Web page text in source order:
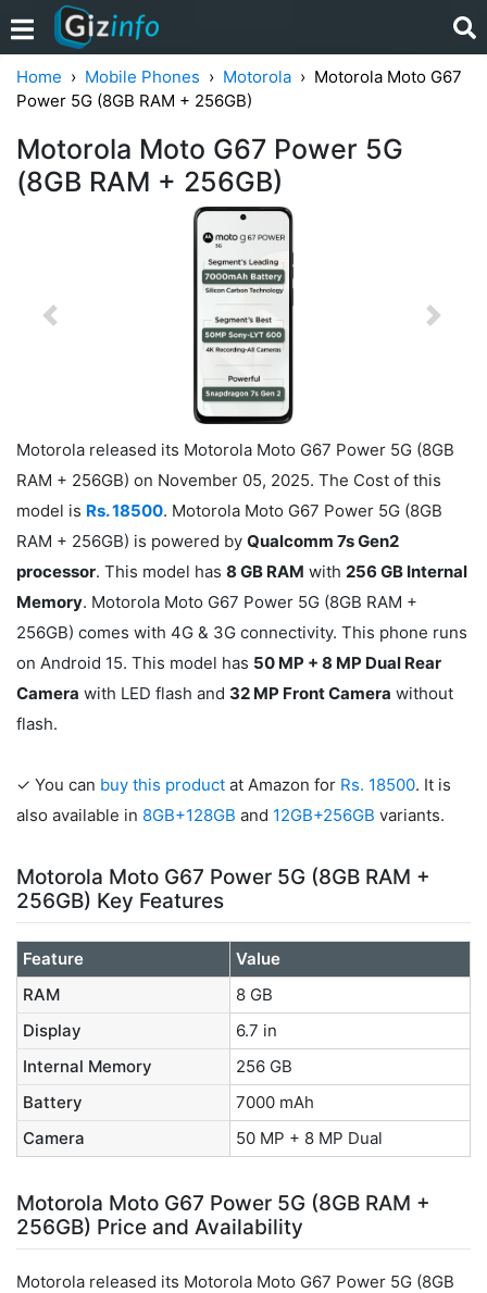
Home Mobile Phones Motorola
Motorola Moto G67
Power 5G (8GB RAM + 256GB)
Motorola Moto G67 Power 5G
(8GB RAM + 256GB)
Previous Next
Motorola released its Motorola Moto G67 Power 5G (8GB
RAM + 256GB) on November 05, 2025. The Cost of this
model is Rs. 18500. Motorola Moto G67 Power 5G (8GB
RAM + 256GB) is powered by Qualcomm 7s Gen2
processor. This model has 8 GB RAM with 256 GB Internal
Memory. Motorola Moto G67 Power 5G (8GB RAM +
256GB) comes with 4G & 3G connectivity. This phone runs
on Android 15. This model has 50 MP + 8 MP Dual Rear
Camera with LED flash and 32 MP Front Camera without
flash.
✓ You can buy this product at Amazon for Rs. 18500. It is
also available in 8GB+128GB and 12GB+256GB variants.
Motorola Moto G67 Power 5G (8GB RAM +
256GB) Key Features
Feature
Value
RAM
8 GB
Display
6.7 in
Internal Memory
256 GB
Battery
7000 mAh
Camera
50 MP + 8 MP Dual
Motorola Moto G67 Power 5G (8GB RAM +
256GB) Price and Availability
Motorola released its Motorola Moto G67 Power 5G (8GB